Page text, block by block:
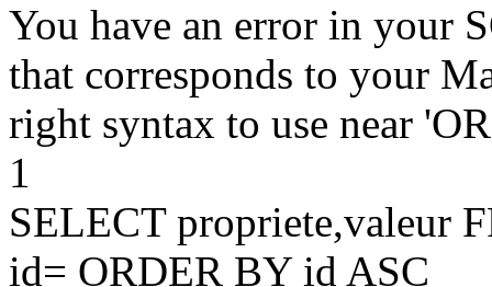
You have an error in your
that corresponds to your
right syntax to use near
1
SELECT propriete,valeur
id= ORDER BY id ASC